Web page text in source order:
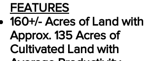
FEATURES
160+/- Acres of Land with
Approx. 135 Acres of
Cultivated Land with